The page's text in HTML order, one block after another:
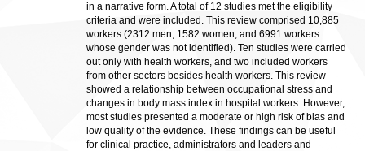
in a narrative form. A total of 12 studies met the eligibility
criteria and were included. This review comprised 10,885
workers (2312 men; 1582 women; and 6991 workers
whose gender was not identified). Ten studies were carried
out only with health workers, and two included workers
from other sectors besides health workers. This review
showed a relationship between occupational stress and
changes in body mass index in hospital workers. However,
most studies presented a moderate or high risk of bias and
low quality of the evidence. These findings can be useful
for clinical practice, administrators and leaders and